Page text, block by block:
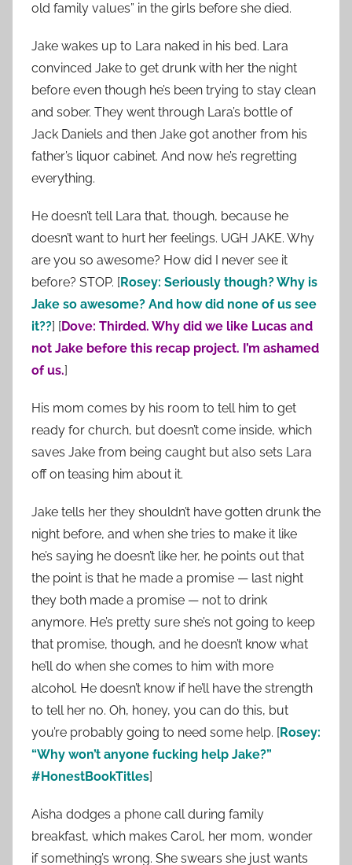
old family values” in the girls before she died.
Jake wakes up to Lara naked in his bed. Lara
convinced Jake to get drunk with her the night
before even though he’s been trying to stay clean
and sober. They went through Lara’s bottle of
Jack Daniels and then Jake got another from his
father’s liquor cabinet. And now he’s regretting
everything.
He doesn’t tell Lara that, though, because he
doesn’t want to hurt her feelings. UGH JAKE. Why
are you so awesome? How did I never see it
before? STOP. [Rosey: Seriously though? Why is
Jake so awesome? And how did none of us see
it??] [Dove: Thirded. Why did we like Lucas and
not Jake before this recap project. I’m ashamed
of us.]
His mom comes by his room to tell him to get
ready for church, but doesn’t come inside, which
saves Jake from being caught but also sets Lara
off on teasing him about it.
Jake tells her they shouldn’t have gotten drunk the
night before, and when she tries to make it like
he’s saying he doesn’t like her, he points out that
the point is that he made a promise — last night
they both made a promise — not to drink
anymore. He’s pretty sure she’s not going to keep
that promise, though, and he doesn’t know what
he’ll do when she comes to him with more
alcohol. He doesn’t know if he’ll have the strength
to tell her no. Oh, honey, you can do this, but
you’re probably going to need some help. [Rosey:
“Why won’t anyone fucking help Jake?”
#HonestBookTitles]
Aisha dodges a phone call during family
breakfast, which makes Carol, her mom, wonder
if something’s wrong. She swears she just wants